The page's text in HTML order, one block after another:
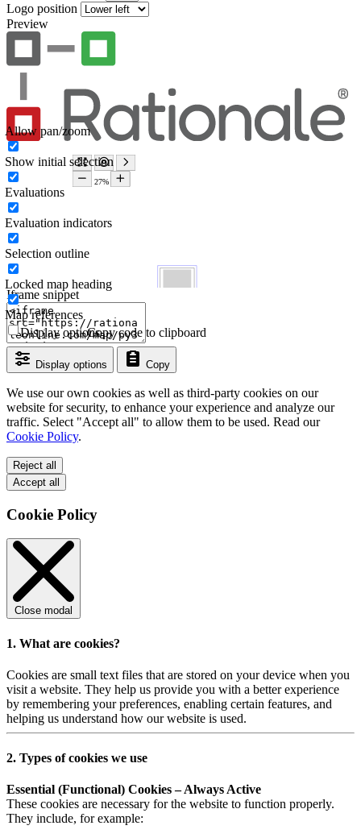
Logo position
Preview
Iframe snippet
Display options Copy
Copy code to clipboard
Display options
Allow pan/zoom
Show initial selection
Evaluations
Evaluation indicators
Selection outline
Locked map heading
Map references
We use our own cookies as well as third-party cookies on our
website for security, to enhance your experience and analyze our
traffic. Select "Accept all" to allow them to be used. Read our
Cookie Policy.
Reject all
Accept all
Cookie Policy
Close modal
1. What are cookies?
Cookies are small text files that are stored on your device when you
visit a website. They help us provide you with a better experience
by remembering your preferences, enabling certain features, and
helping us understand how our website is used.
2. Types of cookies we use
Essential (Functional) Cookies – Always Active
These cookies are necessary for the website to function properly.
They include, for example: